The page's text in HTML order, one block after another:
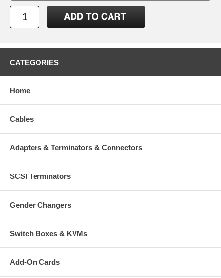
CATEGORIES
Home
Cables
Adapters & Terminators & Connectors
SCSI Terminators
Gender Changers
Switch Boxes & KVMs
Add-On Cards